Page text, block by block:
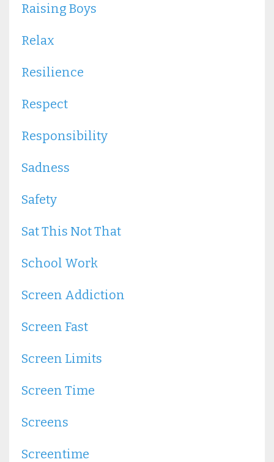
Raising Boys
Relax
Resilience
Respect
Responsibility
Sadness
Safety
Sat This Not That
School Work
Screen Addiction
Screen Fast
Screen Limits
Screen Time
Screens
Screentime